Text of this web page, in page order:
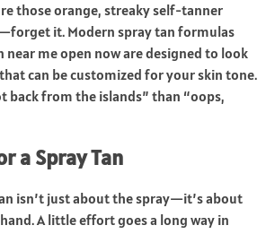
those orange, streaky self-tanner
it. Modern spray tan formulas
near me open noware designed to look
can be customized for your skin tone.
back from the islands” than “oops,
a Spray Tan
isn’t just about the spray—it’s about
A little effort goes a long way in